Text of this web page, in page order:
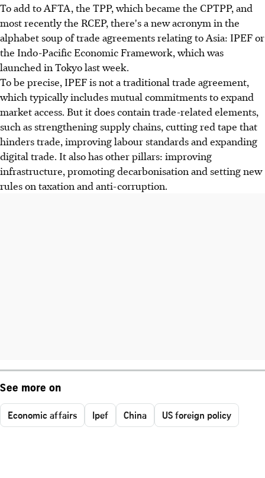
To add to AFTA, the TPP, which became the CPTPP, and
most recently the RCEP, there's a new acronym in the
alphabet soup of trade agreements relating to Asia: IPEF or
the Indo-Pacific Economic Framework, which was
launched in Tokyo last week.
To be precise, IPEF is not a traditional trade agreement,
which typically includes mutual commitments to expand
market access. But it does contain trade-related elements,
such as strengthening supply chains, cutting red tape that
hinders trade, improving labour standards and expanding
digital trade. It also has other pillars: improving
infrastructure, promoting decarbonisation and setting new
rules on taxation and anti-corruption.
See more on
Economic affairs Ipef China US foreign policy